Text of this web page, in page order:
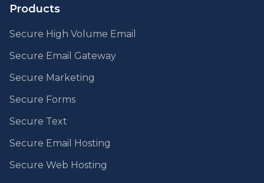
Products
Secure High Volume Email
Secure Email Gateway
Secure Marketing
Secure Forms
Secure Text
Secure Email Hosting
Secure Web Hosting